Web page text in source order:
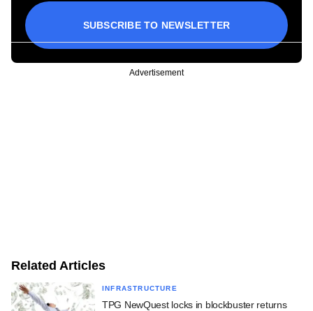
SUBSCRIBE TO NEWSLETTER
Advertisement
Related Articles
INFRASTRUCTURE
TPG NewQuest locks in blockbuster returns